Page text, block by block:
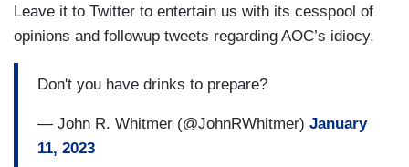
Leave it to Twitter to entertain us with its cesspool of
opinions and followup tweets regarding AOC’s idiocy.
Don't you have drinks to prepare?
— John R. Whitmer (@JohnRWhitmer) January
11, 2023